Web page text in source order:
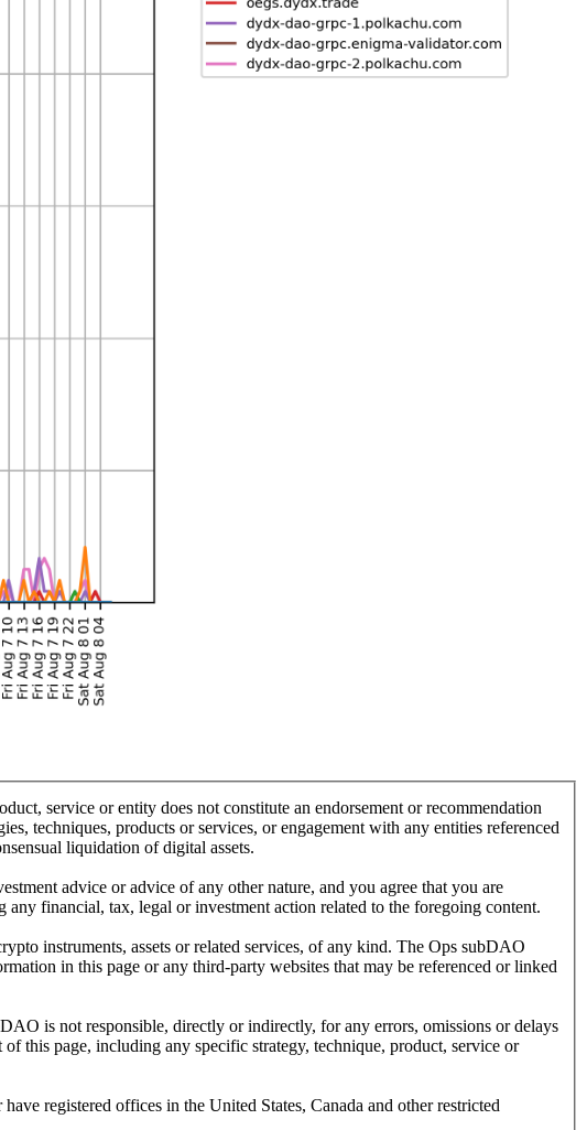
service or entity does not constitute an endorsement or recommendation
techniques, products or services, or engagement with any entities referenced
liquidation of digital assets.
advice or advice of any other nature, and you agree that you are
financial, tax, legal or investment action related to the foregoing content.
instruments, assets or related services, of any kind. The Ops subDAO
in this page or any third-party websites that may be referenced or linked
is not responsible, directly or indirectly, for any errors, omissions or delays
this page, including any specific strategy, technique, product, service or
registered offices in the United States, Canada and other restricted